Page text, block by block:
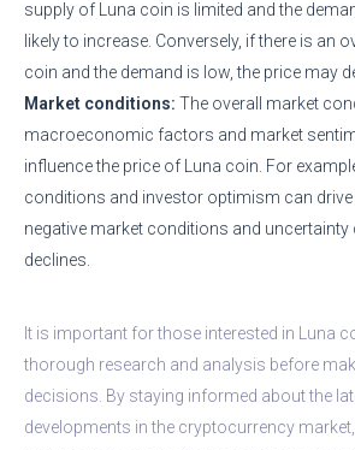
supply of Luna coin is limited and the
likely to increase. Conversely, if there is an
coin and the demand is low, the price may
Market conditions: The overall market
macroeconomic factors and market
influence the price of Luna coin. For
conditions and investor optimism can drive
negative market conditions and uncertainty
declines.
It is important for those interested in Luna
thorough research and analysis before
decisions. By staying informed about the
developments in the cryptocurrency